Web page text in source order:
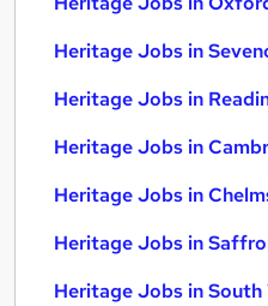
Heritage Jobs in
Heritage Jobs in
Heritage Jobs in
Heritage Jobs in
Heritage Jobs in
Heritage Jobs in South